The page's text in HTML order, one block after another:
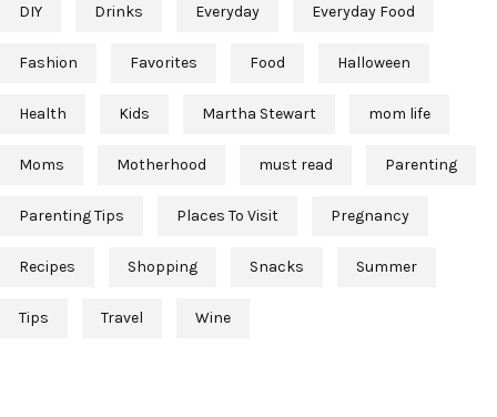
DIY Drinks Everyday Everyday Food
Fashion Favorites Food Halloween
Health Kids Martha Stewart mom life
Moms Motherhood must read Parenting
Parenting Tips Places To Visit Pregnancy
Recipes Shopping Snacks Summer
Tips Travel Wine